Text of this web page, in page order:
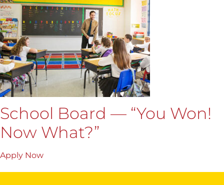
School Board — “You Won!
Now What?”
Apply Now